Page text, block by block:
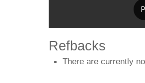
Refbacks
There are currently